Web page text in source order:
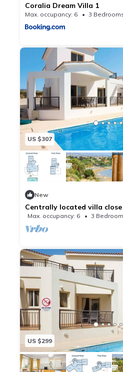
Coralia Dream Villa 1
Max. occupancy: 6 3
US $307
New
Centrally located villa
Max. occupancy: 6 3
US $299